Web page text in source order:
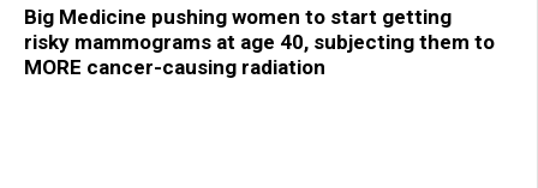
Big Medicine pushing women to start getting
risky mammograms at age 40, subjecting them to
MORE cancer-causing radiation